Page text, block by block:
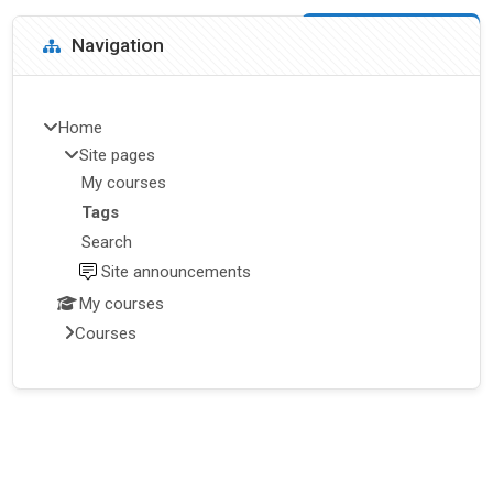
Blocks
Skip Navigation
Navigation
Home
Site pages
My courses
Tags
Search
Site announcements
My courses
Courses